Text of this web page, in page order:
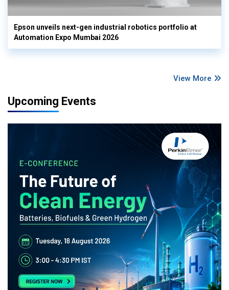
Epson unveils next-gen industrial robotics portfolio at
Automation Expo Mumbai 2026
View More
Upcoming Events